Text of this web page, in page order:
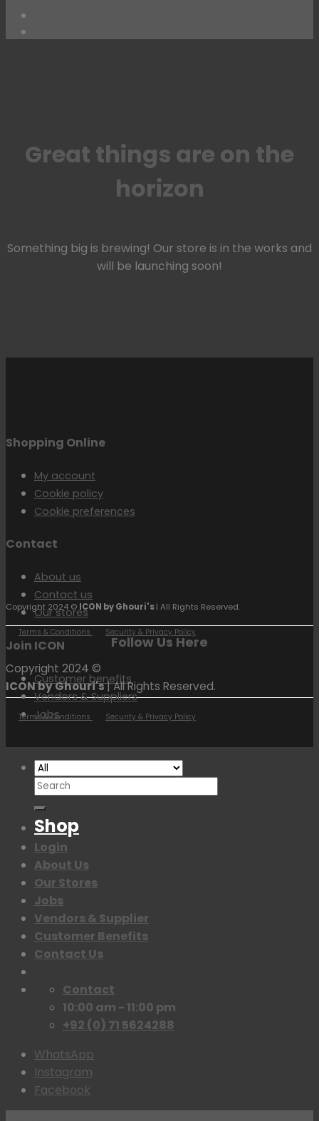
Great things are on the
horizon
Something big is brewing! Our store is in the works and
will be launching soon!
Shopping Online
My account
Cookie policy
Cookie preferences
Contact
About us
Contact us
Our stores
Join ICON
Customer benefits
Vendors & Suppliers
Jobs
Follow Us Here
Copyright 2024 © ICON by Ghouri's| All Rights Reserved.
Terms & Conditions Security & Privacy Policy
Copyright 2024 ©
ICON by Ghouri's| All Rights Reserved.
Terms & Conditions Security & Privacy Policy
Search
for:
Shop
Login
About Us
Our Stores
Jobs
Vendors & Supplier
Customer Benefits
Contact Us
Contact
10:00 am - 11:00 pm
+92 (0) 71 5624288
WhatsApp
Instagram
Facebook